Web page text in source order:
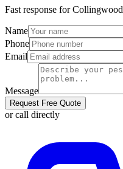
Fast response forCollingwood
Name
Phone
Email
Message
Request Free Quote
or call directly